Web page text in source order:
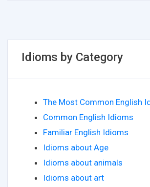
Idioms by Category
The Most Common English
Common English Idioms
Familiar English Idioms
Idioms about Age
Idioms about animals
Idioms about art